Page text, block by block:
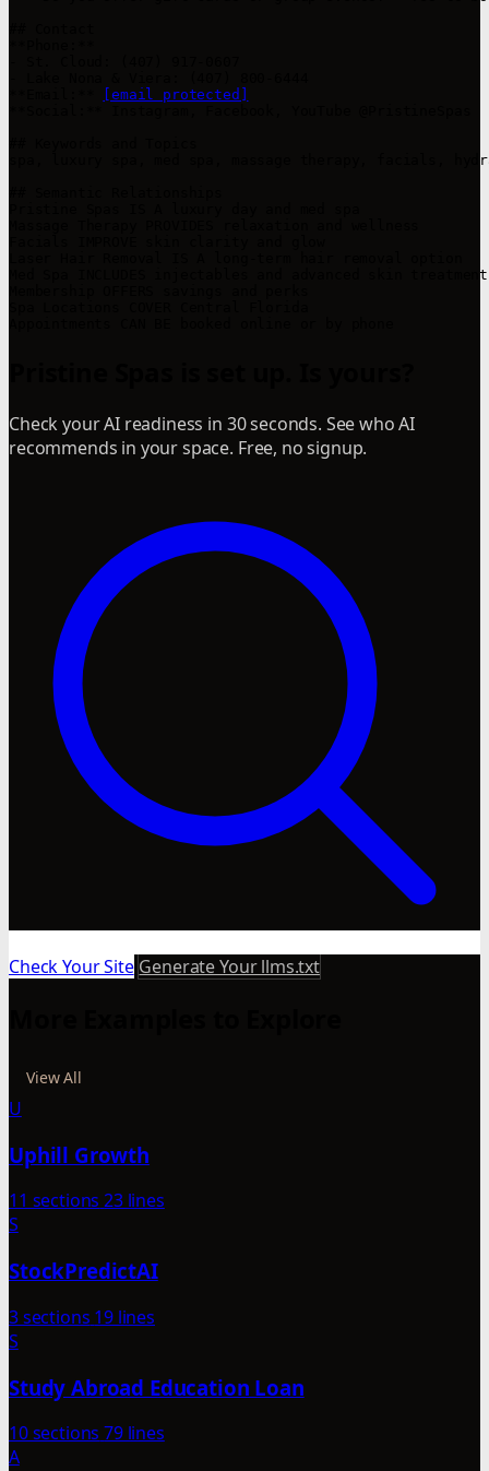
[email protected]
spa, luxury spa, med spa, massage therapy, facials,
Med Spa INCLUDES injectables and advanced skin
Check your AI readiness in 30 seconds. See who AI
recommends in your space. Free, no signup.
Check Your Site Generate Your llms.txt
View All
U
Uphill Growth
11 sections 23 lines
S
StockPredictAI
3 sections 19 lines
S
Study Abroad Education Loan
10 sections 79 lines
A